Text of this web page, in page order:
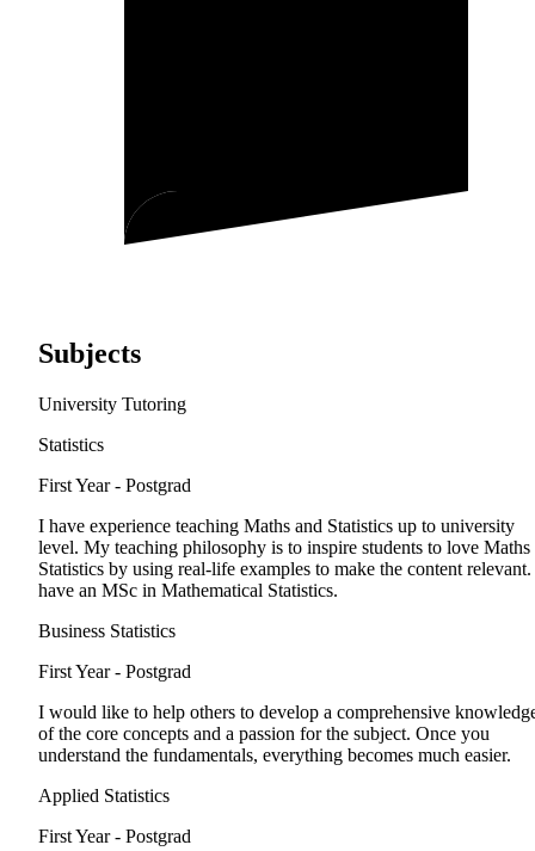
Subjects
University Tutoring
Statistics
First Year - Postgrad
I have experience teaching Maths and Statistics up to university
level. My teaching philosophy is to inspire students to love Maths
Statistics by using real-life examples to make the content
have an MSc in Mathematical Statistics.
Business Statistics
First Year - Postgrad
I would like to help others to develop a comprehensive
of the core concepts and a passion for the subject. Once you
understand the fundamentals, everything becomes much easier.
Applied Statistics
First Year - Postgrad